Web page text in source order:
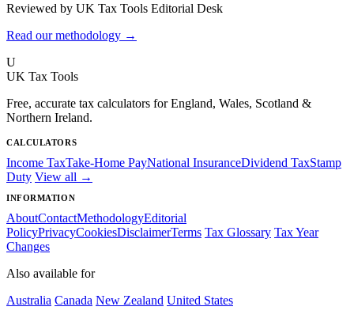
Reviewed by UK Tax Tools Editorial Desk
Read our methodology →
U
UK Tax Tools
Free, accurate tax calculators for England, Wales, Scotland &
Northern Ireland.
CALCULATORS
Income TaxTake-Home PayNational InsuranceDividend TaxStamp
Duty View all →
INFORMATION
AboutContactMethodologyEditorial
PolicyPrivacyCookiesDisclaimerTerms Tax Glossary Tax Year
Changes
Also available for
Australia Canada New Zealand United States